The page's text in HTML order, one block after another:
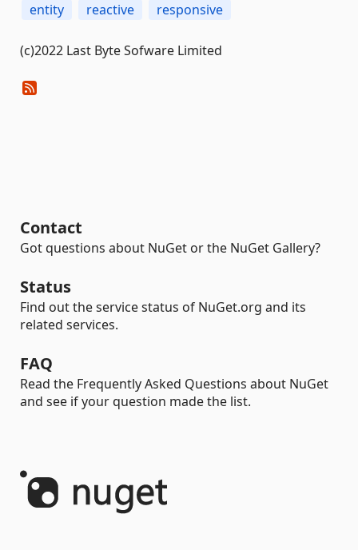
entity
reactive responsive
(c)2022 Last Byte Sofware Limited
Contact
Got questions about NuGet or the NuGet Gallery?
Status
Find out the service status of NuGet.org and its
related services.
FAQ
Read the Frequently Asked Questions about NuGet
and see if your question made the list.